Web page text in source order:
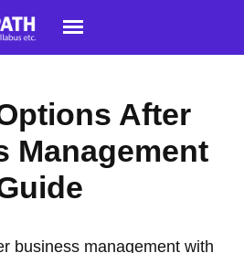
After
Management
business management with